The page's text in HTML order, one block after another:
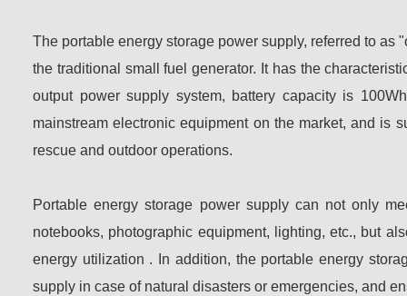
The portable energy storage power supply, referred to
the traditional small fuel generator. It has the
output power supply system, battery capacity is
mainstream electronic equipment on the market, and is
rescue and outdoor operations.
Portable energy storage power supply can not only
notebooks, photographic equipment, lighting, etc., but
energy utilization . In addition, the portable energy
supply in case of natural disasters or emergencies, and